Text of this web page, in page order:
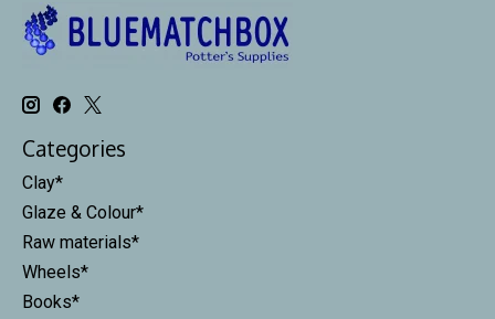
Categories
Clay*
Glaze & Colour*
Raw materials*
Wheels*
Books*